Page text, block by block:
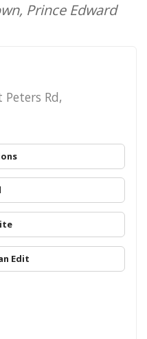
Prince Edward
Peters Rd,
Edit